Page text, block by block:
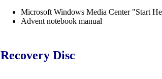
Microsoft Windows Media Center "Start
Advent notebook manual
Recovery Disc